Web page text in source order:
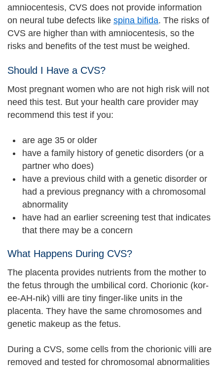
amniocentesis, CVS does not provide information
on neural tube defects like spina bifida. The risks of
CVS are higher than with amniocentesis, so the
risks and benefits of the test must be weighed.
Should I Have a CVS?
Most pregnant women who are not high risk will not
need this test. But your health care provider may
recommend this test if you:
are age 35 or older
have a family history of genetic disorders (or a
partner who does)
have a previous child with a genetic disorder or
had a previous pregnancy with a chromosomal
abnormality
have had an earlier screening test that indicates
that there may be a concern
What Happens During CVS?
The placenta provides nutrients from the mother to
the fetus through the umbilical cord. Chorionic (kor-
ee-AH-nik) villi are tiny finger-like units in the
placenta. They have the same chromosomes and
genetic makeup as the fetus.
During a CVS, some cells from the chorionic villi are
removed and tested for chromosomal abnormalities